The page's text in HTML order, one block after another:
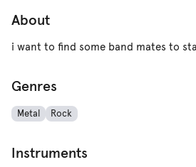
About
i want to find some band mates to
Genres
Metal Rock
Instruments